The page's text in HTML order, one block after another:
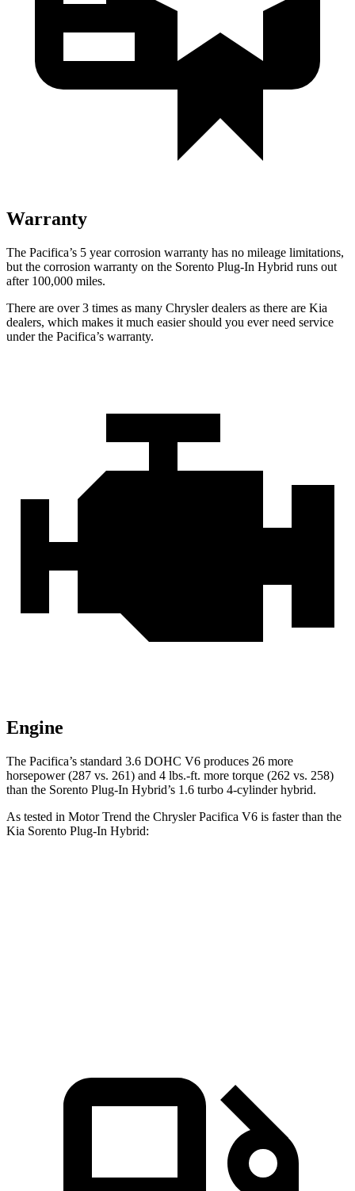
Warranty
The Pacifica’s 5 yearcorrosion warranty has no mileage limitations,
but the corrosion warranty on the Sorento Plug-In Hybrid runs out
after 100,000 miles.
There are over 3 times as many Chrysler dealers as there are Kia
dealers, which makes it much easier should you ever need service
under the Pacifica’s warranty.
Engine
The Pacifica’s standard 3.6 DOHC V6 produces 26 more
horsepower (287 vs. 261) and 4 lbs.-ft. more torque (262 vs. 258)
than the Sorento Plug-In Hybrid’s 1.6 turbo 4-cylinder hybrid.
As tested in Motor Trend the Chrysler Pacifica V6 is faster than the
Kia Sorento Plug-In Hybrid: